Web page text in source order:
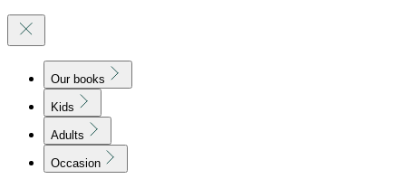
Our books
Kids
Adults
Occasion